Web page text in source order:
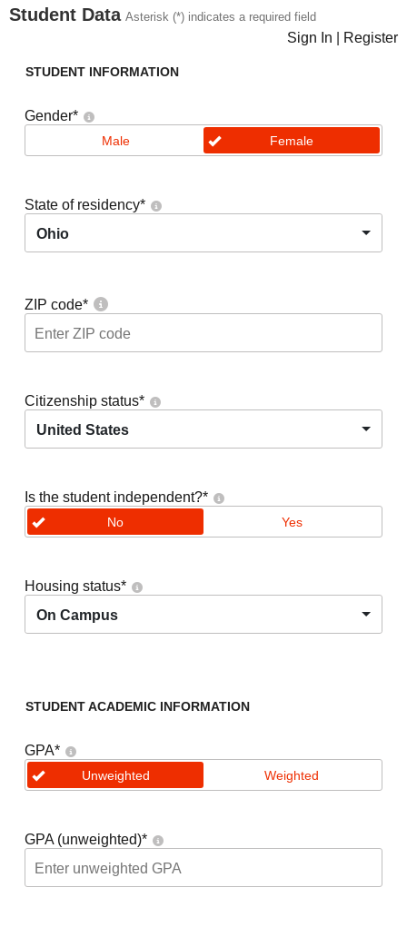
Student Data Asterisk (*) indicates a required field
Sign In Register
STUDENT INFORMATION
Gender*
Male Female
State of residency*
Ohio
ZIP code*
Citizenship status*
United States
Is the student independent?*
No Yes
Housing status*
On Campus
STUDENT ACADEMIC INFORMATION
GPA*
Unweighted Weighted
GPA (unweighted)*